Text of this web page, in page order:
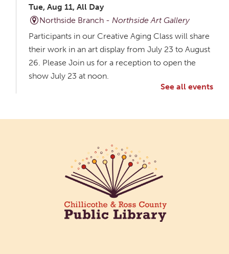
Tue, Aug 11, All Day
Northside Branch -Northside Art Gallery
Participants in our Creative Aging Class will share
their work in an art display from July 23 to August
26. Please Join us for a reception to open the
show July 23 at noon.
An inclusive space for crafts, activities, and
connection.
CANCELLED
Hang Out with the Listening Dog at the
See all events